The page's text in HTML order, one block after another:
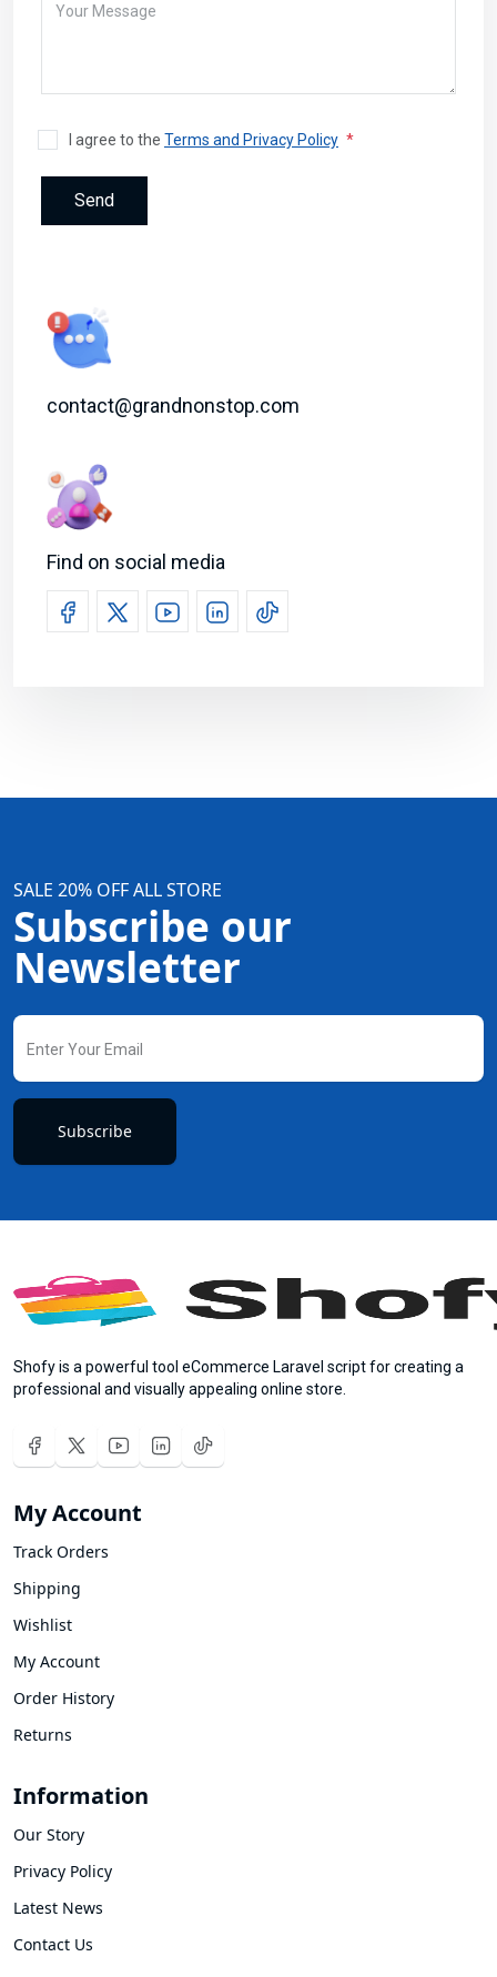
I agree to the Terms and Privacy Policy
Send
contact@grandnonstop.com
Find on social media
SALE 20% OFF ALL STORE
Subscribe our
Newsletter
Subscribe
Shofy is a powerful tool eCommerce Laravel script for creating a
professional and visually appealing online store.
My Account
Track Orders
Shipping
Wishlist
My Account
Order History
Returns
Information
Our Story
Privacy Policy
Latest News
Contact Us